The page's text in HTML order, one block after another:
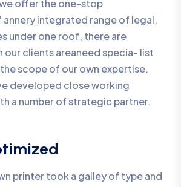
offer the one-stop
integrated range of legal,
under one roof, there are
our clients areaneed specia- list
scope of our own expertise.
developed close working
a number of strategic partner.
printer took a galley of type and